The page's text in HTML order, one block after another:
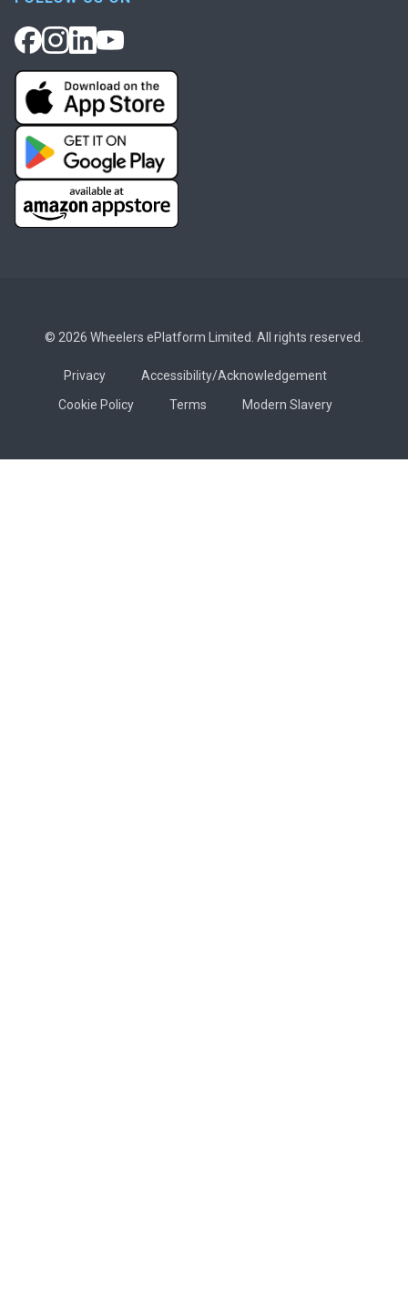
© 2026 Wheelers ePlatform Limited. All rights reserved.
Privacy
Accessibility/Acknowledgement
Cookie Policy
Terms Modern Slavery